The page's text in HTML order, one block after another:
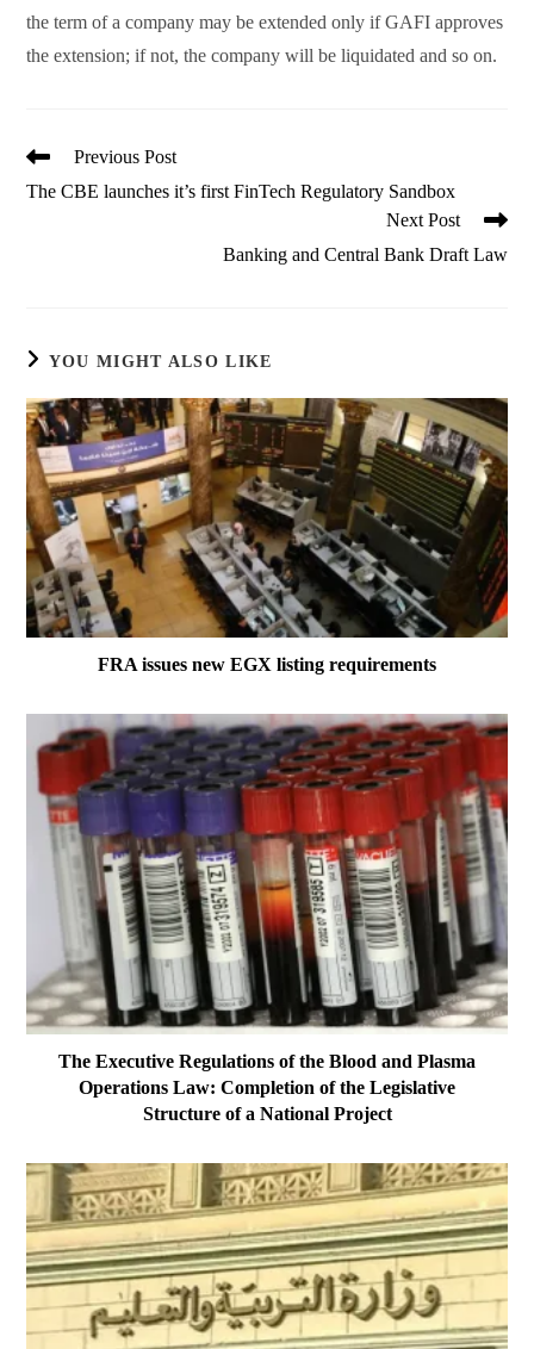
the term of a company may be extended only if GAFI approves
the extension; if not, the company will be liquidated and so on.
Read
articles
Previous Post
The CBE launches it’s first FinTech Regulatory Sandbox
Next Post
Banking and Central Bank Draft Law
YOU MIGHT ALSO LIKE
FRA issues new EGX listing requirements
The Executive Regulations of the Blood and Plasma
Operations Law: Completion of the Legislative
Structure of a National Project